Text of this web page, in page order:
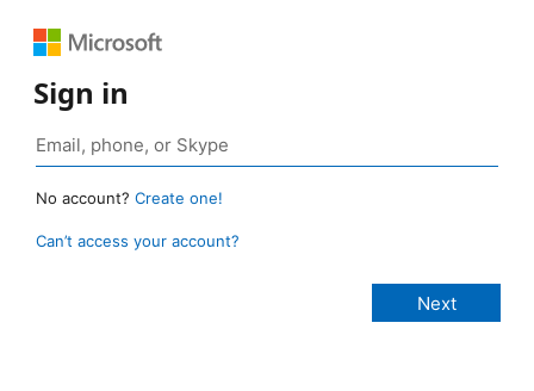
Sign in
No account? Create one!
Can’t access your account?